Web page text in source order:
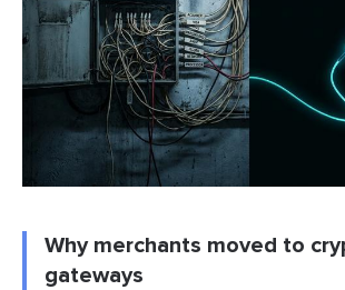
Why merchants moved to
gateways